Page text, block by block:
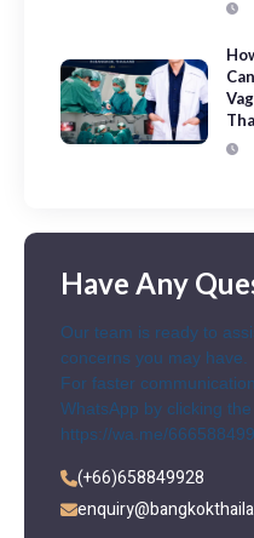
Have Any
Our team is ready to
concerns you may have.
For faster
WhatsApp by clicking
https://wa.me/
(+66)658849928